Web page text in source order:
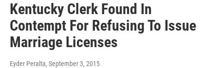
Kentucky Clerk Found In
Contempt For Refusing To Issue
Marriage Licenses
Eyder Peralta, September 3, 2015